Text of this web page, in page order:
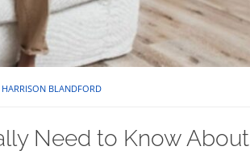
HARRISON BLANDFORD
Need to Know About